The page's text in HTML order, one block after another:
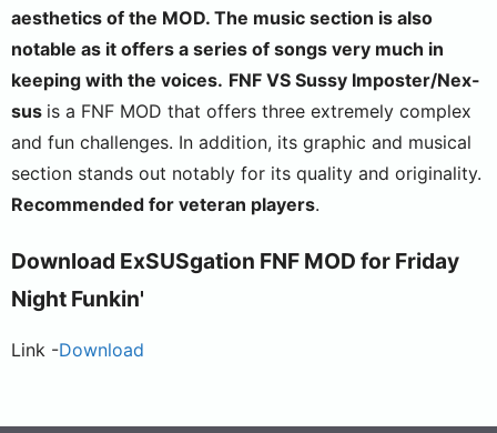
aesthetics of the MOD. The music section is also
notable as it offers a series of songs very much in
keeping with the voices. FNF VS Sussy Imposter/Nex-
sus is a FNF MOD that offers three extremely complex
and fun challenges. In addition, its graphic and musical
section stands out notably for its quality and originality.
Recommended for veteran players.
Download ExSUSgation FNF MOD for Friday
Night Funkin'
Link -Download